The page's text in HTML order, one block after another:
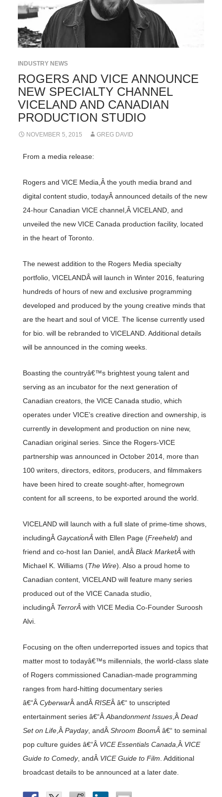
INDUSTRY NEWS
ROGERS AND VICE ANNOUNCE
NEW SPECIALTY CHANNEL
VICELAND AND CANADIAN
PRODUCTION STUDIO
NOVEMBER 5, 2015 GREG DAVID
From a media release:
Rogers and VICE Media,Â the youth media brand and
digital content studio, todayÂ announced details of the new
24-hour Canadian VICE channel,Â VICELAND, and
unveiled the new VICE Canada production facility, located
in the heart of Toronto.
The newest addition to the Rogers Media specialty
portfolio, VICELANDÂ will launch in Winter 2016, featuring
hundreds of hours of new and exclusive programming
developed and produced by the young creative minds that
are the heart and soul of VICE. The license currently used
for bio. will be rebranded to VICELAND. Additional details
will be announced in the coming weeks.
Boasting the countryâ€™s brightest young talent and
serving as an incubator for the next generation of
Canadian creators, the VICE Canada studio, which
operates under VICE’s creative direction and ownership, is
currently in development and production on nine new,
Canadian original series. Since the Rogers-VICE
partnership was announced in October 2014, more than
100 writers, directors, editors, producers, and filmmakers
have been hired to create sought-after, homegrown
content for all screens, to be exported around the world.
VICELAND will launch with a full slate of prime-time shows,
includingÂGaycationÂ with Ellen Page (Freeheld) and
friend and co-host Ian Daniel, andÂBlack MarketÂ with
Michael K. Williams (The Wire). Also a proud home to
Canadian content, VICELAND will feature many series
produced out of the VICE Canada studio,
includingÂ TerrorÂ with VICE Media Co-Founder Suroosh
Alvi.
Focusing on the often underreported issues and topics that
matter most to todayâ€™s millennials, the world-class slate
of Rogers commissioned Canadian-made programming
ranges from hard-hitting documentary series
â€“ÂCyberwarÂ andÂRISEÂ â€“ to unscripted
entertainment series â€“ÂAbandonment Issues,ÂDead
Set on Life,ÂPayday, andÂShroom BoomÂ â€“ to seminal
pop culture guides â€“Â VICE Essentials Canada,Â VICE
Guide to Comedy, andÂ VICE Guide to Film. Additional
broadcast details to be announced at a later date.